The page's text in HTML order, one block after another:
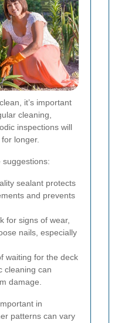
it’s important
cleaning,
inspections will
longer.
suggestions:
sealant protects
and prevents
for signs of wear,
nails, especially
waiting for the deck
cleaning can
damage.
in
patterns can vary